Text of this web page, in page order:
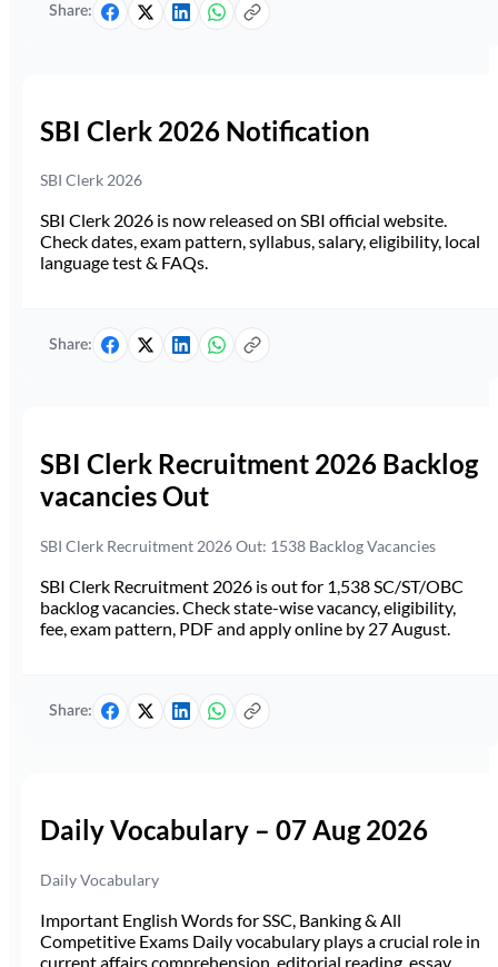
Share:
SBI Clerk 2026 Notification
SBI Clerk 2026
SBI Clerk 2026 is now released on SBI official website.
Check dates, exam pattern, syllabus, salary, eligibility, local
language test & FAQs.
Share:
SBI Clerk Recruitment 2026 Backlog
vacancies Out
SBI Clerk Recruitment 2026 Out: 1538 Backlog Vacancies
SBI Clerk Recruitment 2026 is out for 1,538 SC/ST/OBC
backlog vacancies. Check state-wise vacancy, eligibility,
fee, exam pattern, PDF and apply online by 27 August.
Share:
Daily Vocabulary – 07 Aug 2026
Daily Vocabulary
Important English Words for SSC, Banking & All
Competitive Exams Daily vocabulary plays a crucial role in
current affairs comprehension, editorial reading, essay